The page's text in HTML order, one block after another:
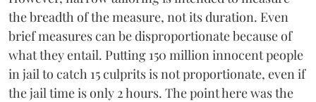
the breadth of the measure, not its duration. Even
brief measures can be disproportionate because of
what they entail. Putting 150 million innocent people
in jail to catch 15 culprits is not proportionate, even if
the jail time is only 2 hours. The point here was the